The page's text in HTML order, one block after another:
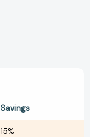
Savings
15%